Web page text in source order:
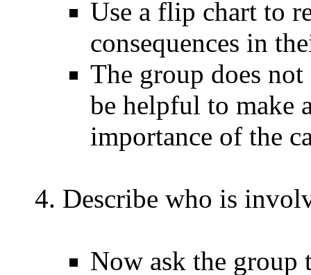
Use a flip chart to
consequences in
The group does
be helpful to make
importance of the
Describe who is
Now ask the group